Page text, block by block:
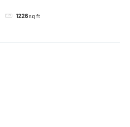
1226sq ft